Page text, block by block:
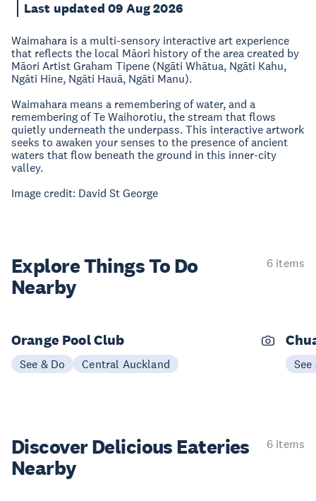
Last updated 09 Aug 2026
Waimahara is a multi-sensory interactive art experience
that reflects the local Māori history of the area created by
Māori Artist Graham Tipene (Ngāti Whātua, Ngāti Kahu,
Ngāti Hine, Ngāti Hauā, Ngāti Manu).
Waimahara means a remembering of water, and a
remembering of Te Waihorotiu, the stream that flows
quietly underneath the underpass. This interactive artwork
seeks to awaken your senses to the presence of ancient
waters that flow beneath the ground in this inner-city
valley.
Image credit: David St George
Explore ThingsTo Do
Nearby
6 items
Orange Pool Club
See & Do Central Auckland See
Discover Delicious Eateries
Nearby
6 items